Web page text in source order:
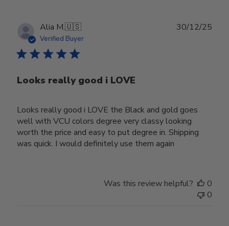
Alia M.🇺🇸
Verified Buyer
Looks really good i LOVE
Looks really good i LOVE the Black and gold goes
well with VCU colors degree very classy looking
worth the price and easy to put degree in. Shipping
was quick. I would definitely use them again
30/12/25
Was this review helpful?
0
0